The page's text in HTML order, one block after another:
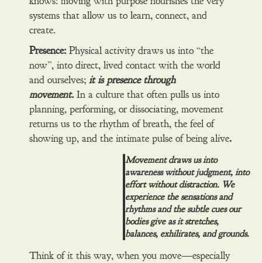
systems that allow us to learn, connect, and
create.
Presence: Physical activity draws us into “the
now”, into direct, lived contact with the world
and ourselves; it is presence through
movement. In a culture that often pulls us into
planning, performing, or dissociating, movement
returns us to the rhythm of breath, the feel of
showing up, and the intimate pulse of being alive.
Movement draws us into
awareness without judgment, into
effort without distraction. We
experience the sensations and
rhythms and the subtle cues our
bodies give as it stretches,
balances, exhilirates, and grounds.
Think of it this way, when you move—especially